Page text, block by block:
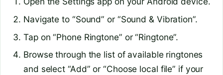
Navigate to “Sound” or “Sound & Vibration”.
Tap on “Phone Ringtone” or “Ringtone”.
Browse through the list of available ringtones
and select “Add” or “Choose local file” if your